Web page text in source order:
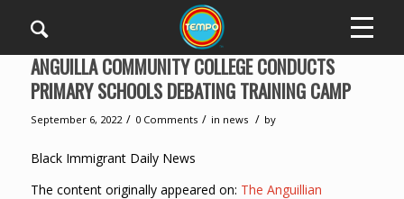
ANGUILLA COMMUNITY COLLEGE CONDUCTS
PRIMARY SCHOOLS DEBATING TRAINING CAMP
September 6, 2022 / 0 Comments / in news / by
Black Immigrant Daily News
The content originally appeared on: The Anguillian